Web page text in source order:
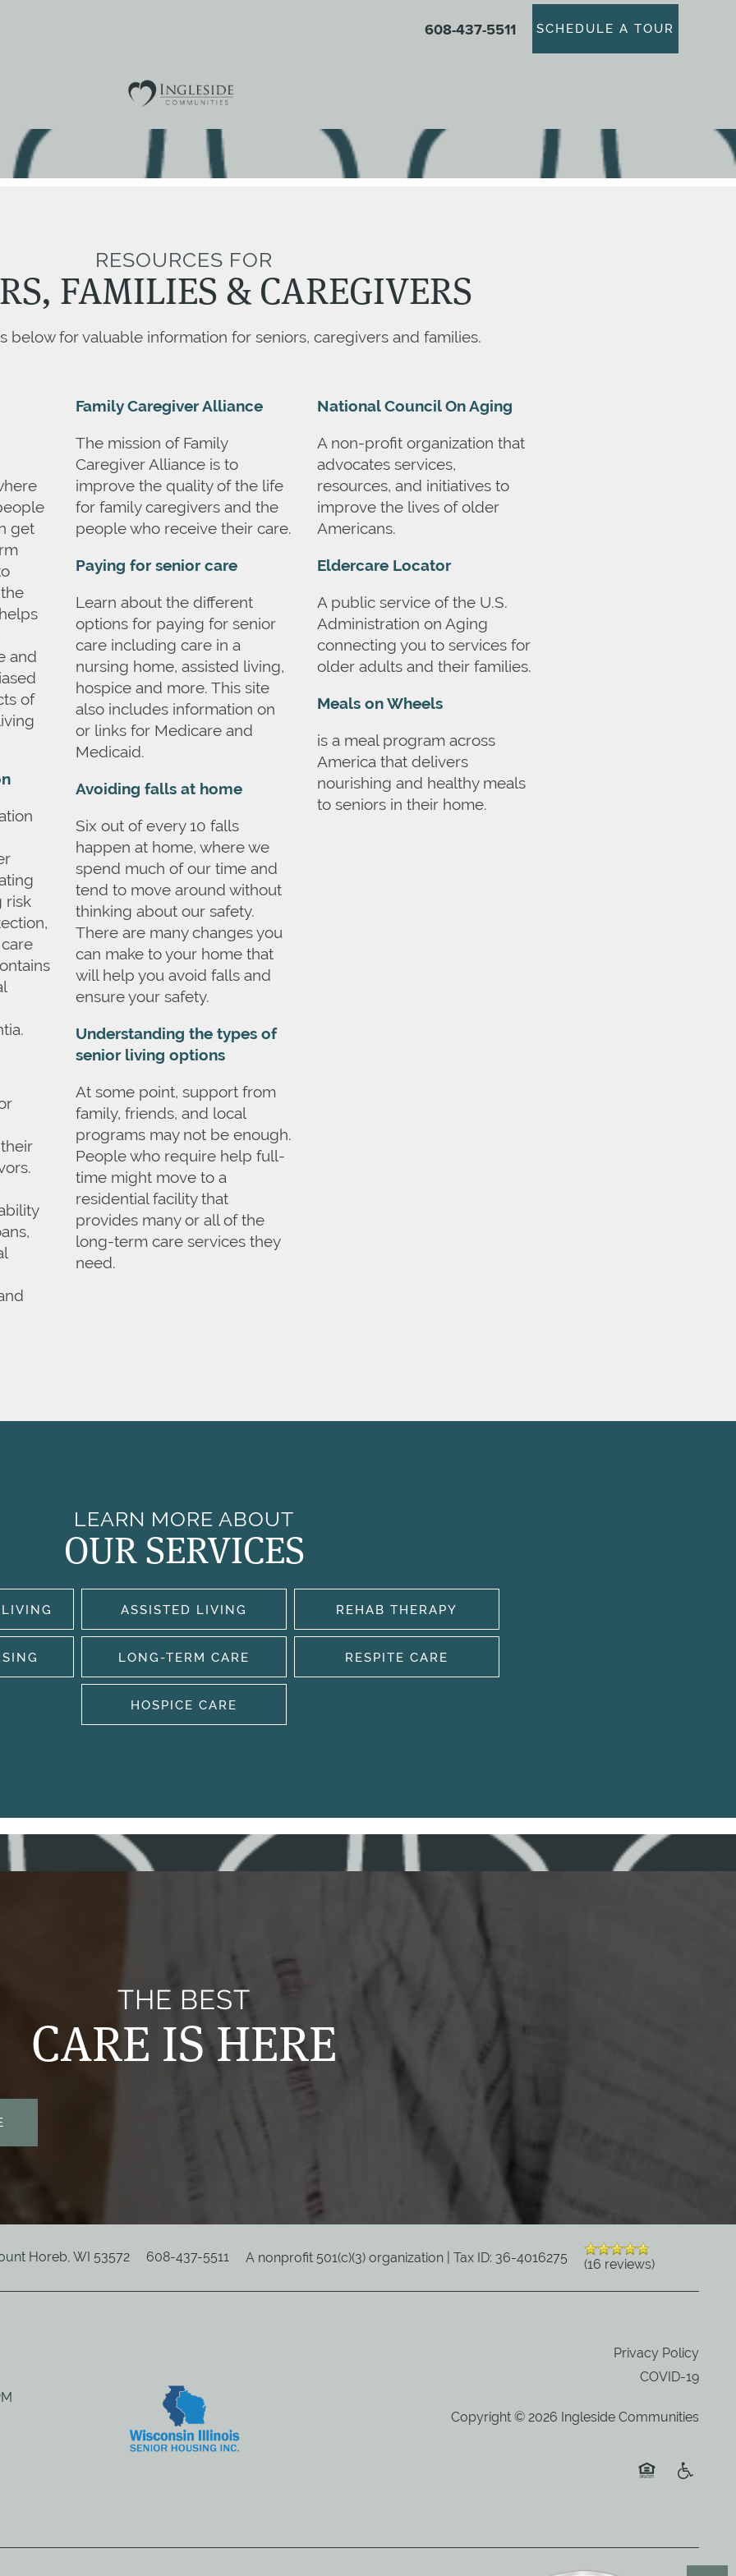
608-437-5511 SCHEDULE A TOUR
RESOURCES FOR
FAMILIES & CAREGIVERS
below for valuable information for seniors, caregivers and families.
get
and
of
risk
Family Caregiver Alliance
The mission of Family
Caregiver Alliance is to
improve the quality of the life
for family caregivers and the
people who receive their care.
Paying for senior care
Learn about the different
options for paying for senior
care including care in a
nursing home, assisted living,
hospice and more. This site
also includes information on
or links for Medicare and
Medicaid.
Avoiding falls at home
Six out of every 10 falls
happen at home, where we
spend much of our time and
tend to move around without
thinking about our safety.
There are many changes you
can make to your home that
will help you avoid falls and
ensure your safety.
Understanding the types of
senior living options
At some point, support from
family, friends, and local
programs may not be enough.
People who require help full-
time might move to a
residential facility that
provides many or all of the
long-term care services they
need.
National Council On Aging
A non-profit organization that
advocates services,
resources, and initiatives to
improve the lives of older
Americans.
Eldercare Locator
A public service of the U.S.
Administration on Aging
connecting you to services for
older adults and their families.
Meals on Wheels
is a meal program across
America that delivers
nourishing and healthy meals
to seniors in their home.
LEARN MORE ABOUT
OUR SERVICES
ASSISTED LIVING REHAB THERAPY
LONG-TERM CARE RESPITE CARE
HOSPICE CARE
THE BEST
CARE IS HERE
Horeb, WI 53572 608-437-5511 A nonprofit 501(c)(3) organization | Tax ID: 36-4016275 (16 reviews)
Privacy Policy
COVID-19
Copyright © 2026 Ingleside Communities